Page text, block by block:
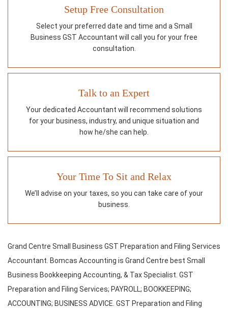
Setup Free Consultation
Select your preferred date and time and a Small
Business GST Accountant will call you for your free
consultation.
Talk to an Expert
Your dedicated Accountant will recommend solutions
for your business, industry, and unique situation and
how he/she can help.
Your Time To Sit and Relax
We’ll advise on your taxes, so you can take care of your
business.
Grand Centre Small Business GST Preparation and Filing Services
Accountant. Bomcas Accounting is Grand Centre best Small
Business Bookkeeping Accounting, & Tax Specialist. GST
Preparation and Filing Services; PAYROLL; BOOKKEEPING;
ACCOUNTING; BUSINESS ADVICE. GST Preparation and Filing